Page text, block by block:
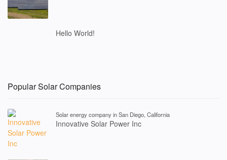
Hello World!
Popular Solar Companies
Solar energy company in San Diego, California
Innovative Solar Power Inc